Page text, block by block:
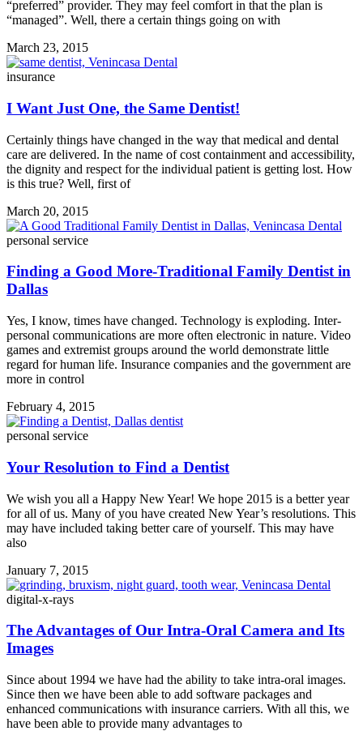
“preferred” provider. They may feel comfort in that the plan is
“managed”. Well, there a certain things going on with
March 23, 2015
insurance
I Want Just One, the Same Dentist!
Certainly things have changed in the way that medical and dental
care are delivered. In the name of cost containment and accessibility,
the dignity and respect for the individual patient is getting lost. How
is this true? Well, first of
March 20, 2015
personal service
Finding a Good More-Traditional Family Dentist in
Dallas
Yes, I know, times have changed. Technology is exploding. Inter-
personal communications are more often electronic in nature. Video
games and extremist groups around the world demonstrate little
regard for human life. Insurance companies and the government are
more in control
February 4, 2015
personal service
Your Resolution to Find a Dentist
We wish you all a Happy New Year! We hope 2015 is a better year
for all of us. Many of you have created New Year’s resolutions. This
may have included taking better care of yourself. This may have
also
January 7, 2015
digital-x-rays
The Advantages of Our Intra-Oral Camera and Its
Images
Since about 1994 we have had the ability to take intra-oral images.
Since then we have been able to add software packages and
enhanced communications with insurance carriers. With all this, we
have been able to provide many advantages to